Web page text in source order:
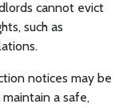
cannot evict
such as
notices may be
a safe,